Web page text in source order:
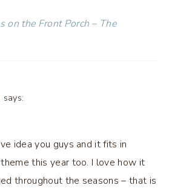
on the Front Porch – The
says:
idea you guys and it fits in
this year too. I love how it
throughout the seasons – that is